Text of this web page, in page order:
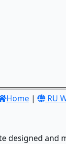
Home | RU
designed and